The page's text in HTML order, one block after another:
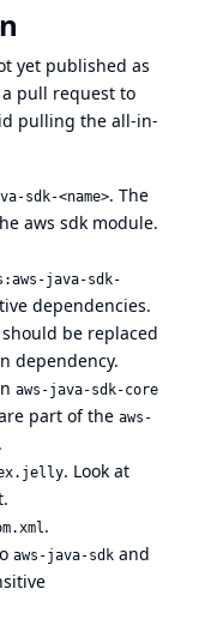
yet published as
pull request to
pulling the all-in-
sdk-<name>. The
aws sdk module.
java-sdk-
dependencies.
be replaced
dependency.
aws-java-sdk-core
part of the aws-
. Look at
.
aws-java-sdk and